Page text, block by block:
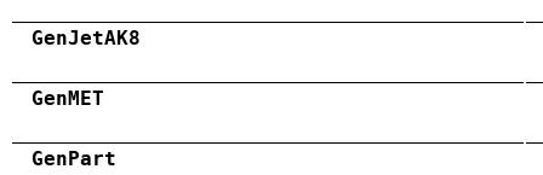
GenJetAK8
GenMET
GenPart